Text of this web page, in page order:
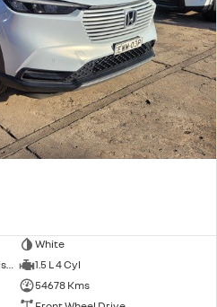
White
1 Sp Constantly Variable Transmission
1.5 L 4 Cyl
54678 Kms